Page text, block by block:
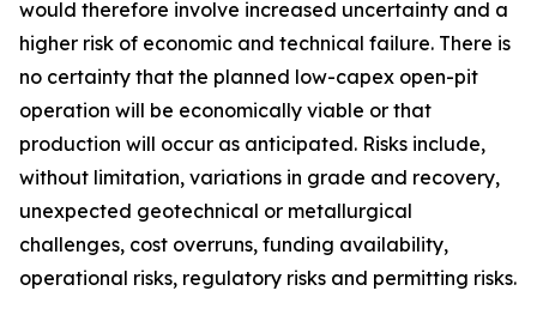
would therefore involve increased uncertainty and a
higher risk of economic and technical failure. There is
no certainty that the planned low-capex open-pit
operation will be economically viable or that
production will occur as anticipated. Risks include,
without limitation, variations in grade and recovery,
unexpected geotechnical or metallurgical
challenges, cost overruns, funding availability,
operational risks, regulatory risks and permitting risks.